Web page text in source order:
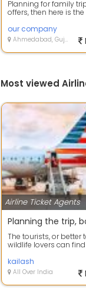
Planning for family
offers, then here is
our company
Ahmedabad, Gujarat
Most viewed
Airline Ticket Agents
The tourists, or better
wildlife lovers can
kailash
All Over India